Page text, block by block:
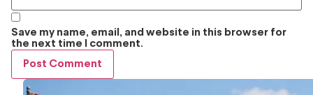
Save my name, email, and website in this browser for
the next time I comment.